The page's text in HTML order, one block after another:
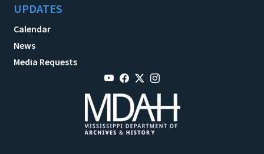
UPDATES
Calendar
News
Media Requests